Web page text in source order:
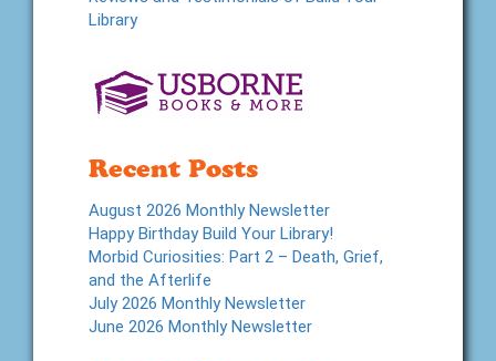
Library
Recent Posts
August 2026 Monthly Newsletter
Happy Birthday Build Your Library!
Morbid Curiosities: Part 2 – Death, Grief,
and the Afterlife
July 2026 Monthly Newsletter
June 2026 Monthly Newsletter